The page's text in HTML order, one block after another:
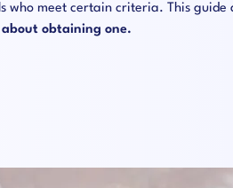
who meet certain criteria. This guide
obtaining one.